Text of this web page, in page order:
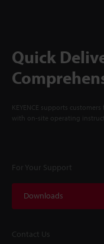
Quick
KEYENCE supports
with on-site operating
For Your Support
Downloads
Contact Us